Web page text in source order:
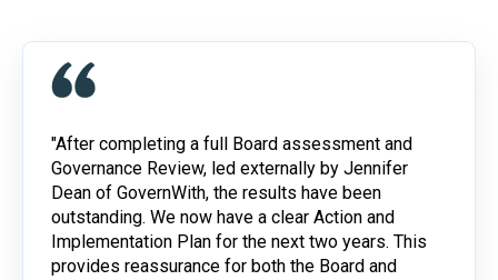
"After completing a full Board assessment and
Governance Review, led externally by Jennifer
Dean of GovernWith, the results have been
outstanding. We now have a clear Action and
Implementation Plan for the next two years. This
provides reassurance for both the Board and